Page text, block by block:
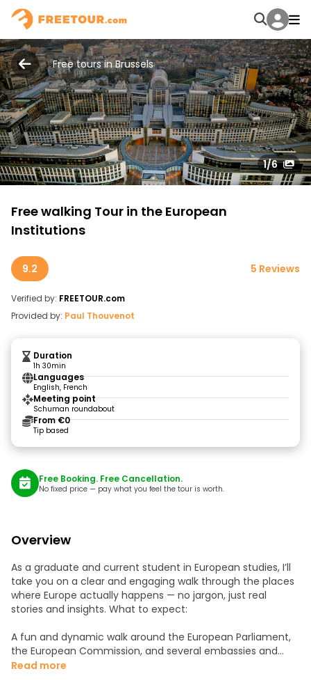
Free tours in Brussels
1/6
Free walking Tour in the European
Institutions
9.2 5 Reviews
Verified by: FREETOUR.com
Provided by: Paul Thouvenot
Duration
1h 30min
Languages
English, French
Meeting point
Schuman roundabout
From €0
Tip based
Free Booking. Free Cancellation.
No fixed price — pay what you feel the tour is worth.
Overview
As a graduate and current student in European studies, I’ll
take you on a clear and engaging walk through the places
where Europe actually happens — no jargon, just real
stories and insights. What to expect:
A fun and dynamic walk around the European Parliament,
the European Commission, and several embassies and
permanent representations, to discover:
Read more